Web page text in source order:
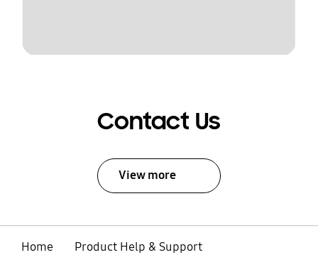
Contact Us
View more
Home
Product Help & Support